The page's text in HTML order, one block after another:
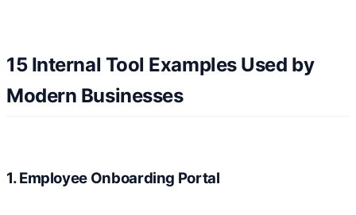
15 Internal Tool Examples Used by
Modern Businesses
1. Employee Onboarding Portal